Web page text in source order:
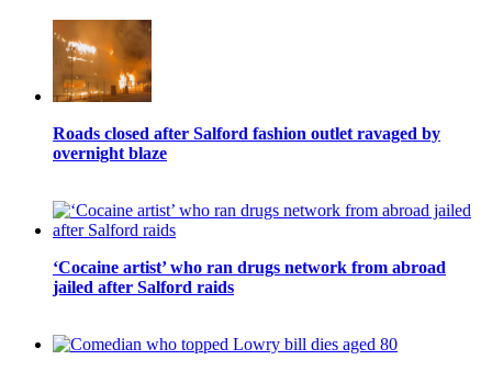
Roads closed after Salford fashion outlet ravaged by
overnight blaze
‘Cocaine artist’ who ran drugs network from abroad
jailed after Salford raids